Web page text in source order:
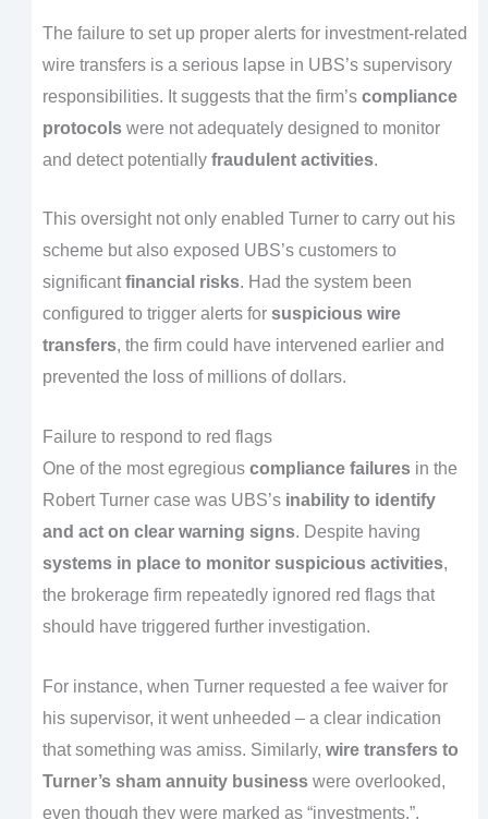
The failure to set up proper alerts for investment-related
wire transfers is a serious lapse in UBS’s supervisory
responsibilities. It suggests that the firm’s compliance
protocolswere not adequately designed to monitor
and detect potentially fraudulent activities.
This oversight not only enabled Turner to carry out his
scheme but also exposed UBS’s customers to
significantfinancial risks. Had the system been
configured to trigger alerts for suspicious wire
transfers, the firm could have intervened earlier and
prevented the loss of millions of dollars.
Failure to respond to red flags
One of the most egregious compliance failuresin the
Robert Turner case was UBS’s inability to identify
and act on clear warning signs. Despite having
systems in place to monitor suspicious activities,
the brokerage firm repeatedly ignored red flags that
should have triggered further investigation.
For instance, when Turner requested a fee waiver for
his supervisor, it went unheeded – a clear indication
that something was amiss. Similarly, wire transfers to
Turner’s sham annuity businesswere overlooked,
even though they were marked as “investments.”.